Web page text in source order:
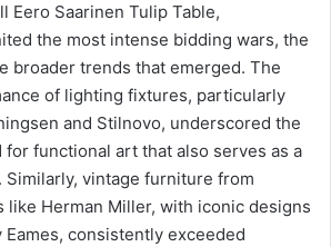
Eero Saarinen Tulip Table,
the most intense bidding wars, the
broader trends that emerged. The
of lighting fixtures, particularly
and Stilnovo, underscored the
functional art that also serves as a
Similarly, vintage furniture from
like Herman Miller, with iconic designs
Eames, consistently exceeded